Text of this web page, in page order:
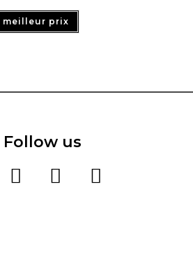
meilleur prix
Follow us